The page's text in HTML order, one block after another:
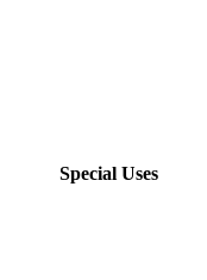
Special Uses